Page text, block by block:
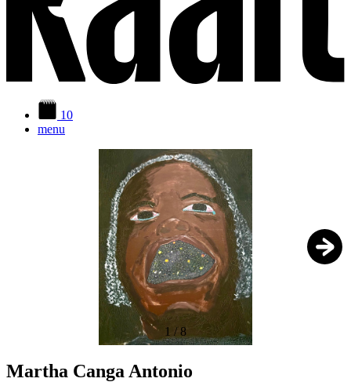
10
menu
1 /8
Martha Canga Antonio